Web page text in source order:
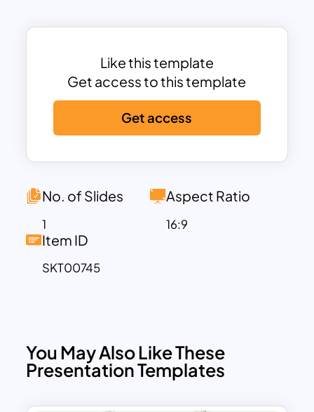
entertaining pre-designed
template will help you create a touching
memorial, share special moments, or
emphasise the characteristics that make
your dad unique. Whether you’re
organizing a Father’s Day event, creating
a presentation for a business meeting, or
attractive template is suitable for various
to suit your specific requirements. Get
this easily editable Father’s Day
presentation template now!
Like this template
Get access to this template
Get access
No. of Slides
1
Aspect Ratio
16:9
Item ID
SKT00745
You May Also Like These
Presentation Templates